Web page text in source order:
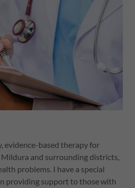
evidence-based therapy for
Mildura and surrounding districts,
problems. I have a special
providing support to those with